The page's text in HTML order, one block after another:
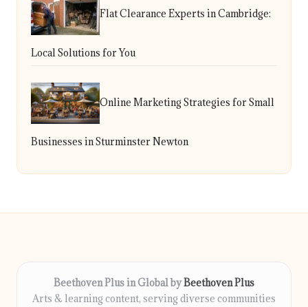
Flat Clearance Experts in Cambridge:
Local Solutions for You
Online Marketing Strategies for Small
Businesses in Sturminster Newton
Beethoven Plus in Global byBeethoven Plus
Arts & learning content, serving diverse communities